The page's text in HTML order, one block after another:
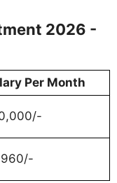
2026 -
Per Month